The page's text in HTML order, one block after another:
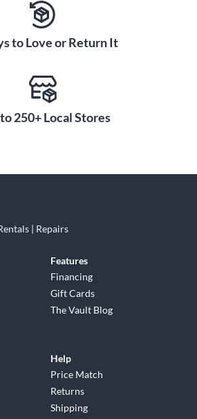
to Love or Return It
250+ Local Stores
| Repairs
Features
Financing
Gift Cards
The Vault Blog
Help
Price Match
Returns
Shipping